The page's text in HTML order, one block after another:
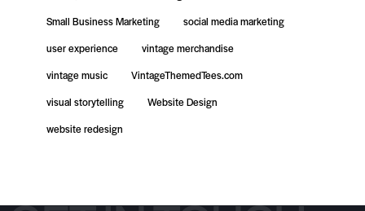
Small Business Marketing
social media marketing
user experience
vintage merchandise
vintage music
VintageThemedTees.com
visual storytelling
Website Design
website redesign